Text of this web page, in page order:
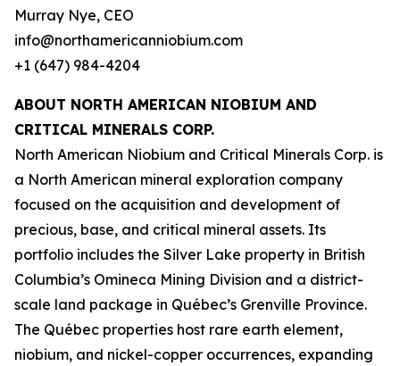
Murray Nye, CEO
info@northamericanniobium.com
+1 (647) 984-4204
ABOUT NORTH AMERICAN NIOBIUM AND
CRITICAL MINERALS CORP.
North American Niobium and Critical Minerals Corp. is
a North American mineral exploration company
focused on the acquisition and development of
precious, base, and critical mineral assets. Its
portfolio includes the Silver Lake property in British
Columbia’s Omineca Mining Division and a district-
scale land package in Québec’s Grenville Province.
The Québec properties host rare earth element,
niobium, and nickel-copper occurrences, expanding